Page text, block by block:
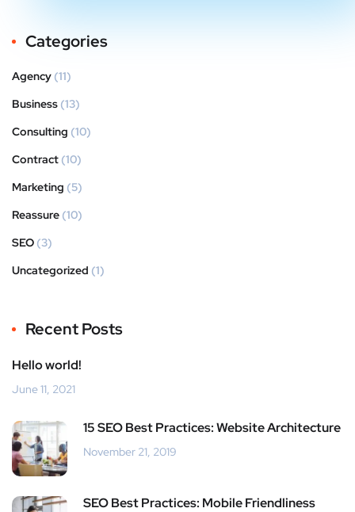
Categories
Agency (11)
Business (13)
Consulting (10)
Contract (10)
Marketing (5)
Reassure (10)
SEO (3)
Uncategorized (1)
Recent Posts
Hello world!
June 11, 2021
15 SEO Best Practices: Website Architecture
November 21, 2019
SEO Best Practices: Mobile Friendliness